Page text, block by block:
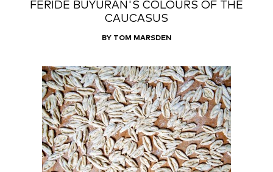
FERIDE BUYURAN'S COLOURS OF THE
CAUCASUS
BY TOM MARSDEN